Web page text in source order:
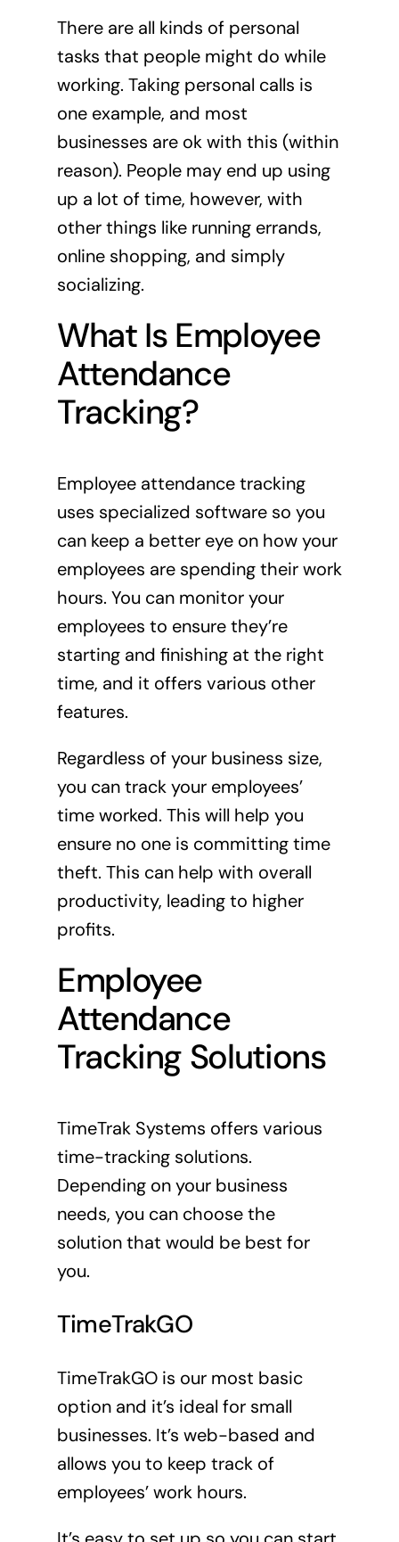
There are all kinds of personal
tasks that people might do while
working. Taking personal calls is
one example, and most
businesses are ok with this (within
reason). People may end up using
up a lot of time, however, with
other things like running errands,
online shopping, and simply
socializing.
What Is Employee
Attendance
Tracking?
Employee attendance tracking
uses specialized software so you
can keep a better eye on how your
employees are spending their work
hours. You can monitor your
employees to ensure they’re
starting and finishing at the right
time, and it offers various other
features.
Regardless of your business size,
you can track your employees’
time worked. This will help you
ensure no one is committing time
theft. This can help with overall
productivity, leading to higher
profits.
Employee
Attendance
Tracking Solutions
TimeTrak Systems offers various
time-tracking solutions.
Depending on your business
needs, you can choose the
solution that would be best for
you.
TimeTrakGO
TimeTrakGO is our most basic
option and it’s ideal for small
businesses. It’s web-based and
allows you to keep track of
employees’ work hours.